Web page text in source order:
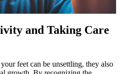
and Taking Care
feet can be unsettling, they also